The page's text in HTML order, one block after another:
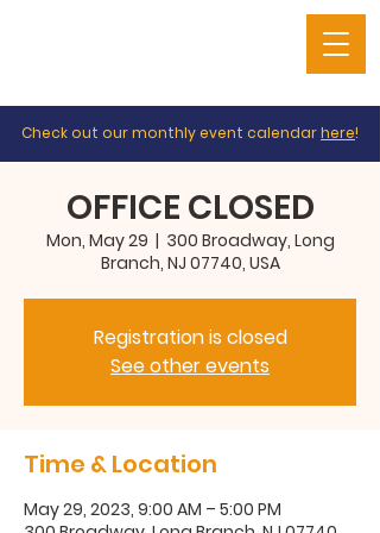
Check out our monthly event calendarhere!
OFFICE CLOSED
Mon, May 29
  |
300 Broadway, Long
Branch, NJ 07740, USA
Registration is closed
See other events
Time & Location
May 29, 2023, 9:00 AM – 5:00 PM